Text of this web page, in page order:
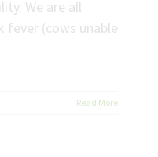
We are all
(cows unable
Read More